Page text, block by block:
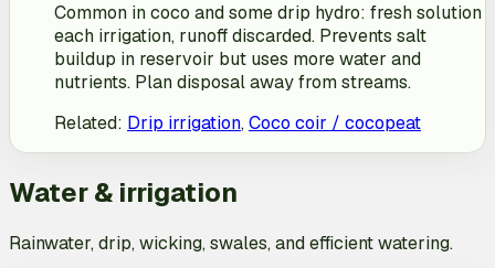
Common in coco and some drip hydro: fresh solution
each irrigation, runoff discarded. Prevents salt
buildup in reservoir but uses more water and
nutrients. Plan disposal away from streams.
Related: Drip irrigation,Coco coir / cocopeat
Water & irrigation
Rainwater, drip, wicking, swales, and efficient watering.